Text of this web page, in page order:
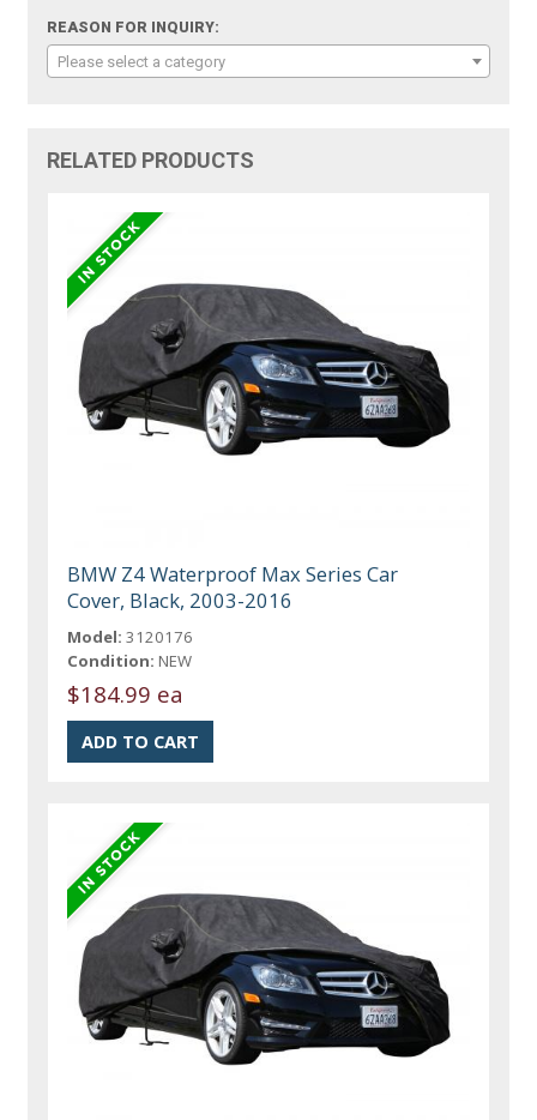
REASON FOR INQUIRY:
Please select a category
RELATED PRODUCTS
BMW Z4 Waterproof Max Series Car
Cover, Black, 2003-2016
Model: 3120176
Condition: NEW
$184.99 ea